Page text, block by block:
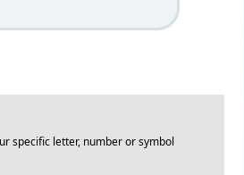
specific letter, number or symbol